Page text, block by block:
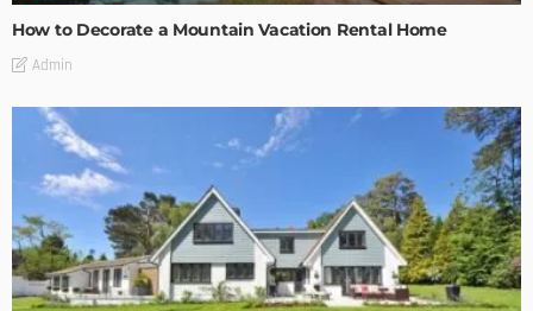
How to Decorate a Mountain Vacation Rental Home
Admin